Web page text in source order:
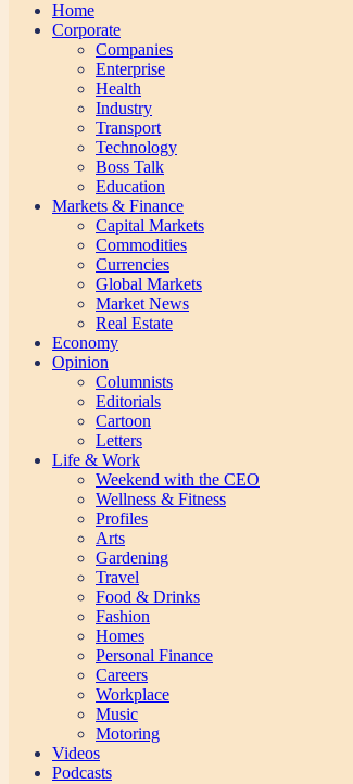
Home
Corporate
Companies
Enterprise
Health
Industry
Transport
Technology
Boss Talk
Education
Markets & Finance
Capital Markets
Commodities
Currencies
Global Markets
Market News
Real Estate
Economy
Opinion
Columnists
Editorials
Cartoon
Letters
Life & Work
Weekend with the CEO
Wellness & Fitness
Profiles
Arts
Gardening
Travel
Food & Drinks
Fashion
Homes
Personal Finance
Careers
Workplace
Music
Motoring
Videos
Podcasts